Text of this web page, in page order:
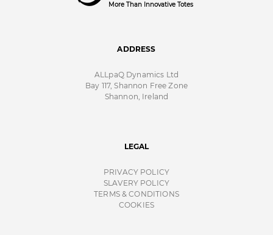
More Than Innovative Totes
ADDRESS
ALLpaQ Dynamics Ltd
Bay 117, Shannon Free Zone
Shannon, Ireland
LEGAL
PRIVACY POLICY
SLAVERY POLICY
TERMS & CONDITIONS
COOKIES